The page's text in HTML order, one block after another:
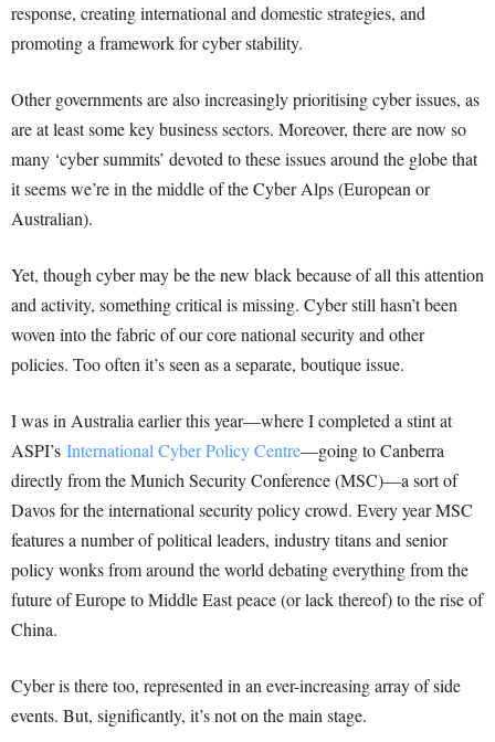
response, creating international and domestic strategies, and
promoting a framework for cyber stability.
Other governments are also increasingly prioritising cyber issues, as
are at least some key business sectors. Moreover, there are now so
many ‘cyber summits’ devoted to these issues around the globe that
it seems we’re in the middle of the Cyber Alps (European or
Australian).
Yet, though cyber may be the new black because of all this attention
and activity, something critical is missing. Cyber still hasn’t been
woven into the fabric of our core national security and other
policies. Too often it’s seen as a separate, boutique issue.
I was in Australia earlier this year—where I completed a stint at
ASPI’s International Cyber Policy Centre—going to Canberra
directly from the Munich Security Conference (MSC)—a sort of
Davos for the international security policy crowd. Every year MSC
features a number of political leaders, industry titans and senior
policy wonks from around the world debating everything from the
future of Europe to Middle East peace (or lack thereof) to the rise of
China.
Cyber is there too, represented in an ever-increasing array of side
events. But, significantly, it’s not on the main stage.